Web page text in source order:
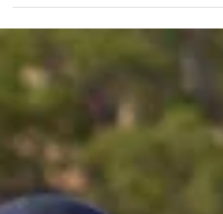
chasing those yarns for Clark of the Course and